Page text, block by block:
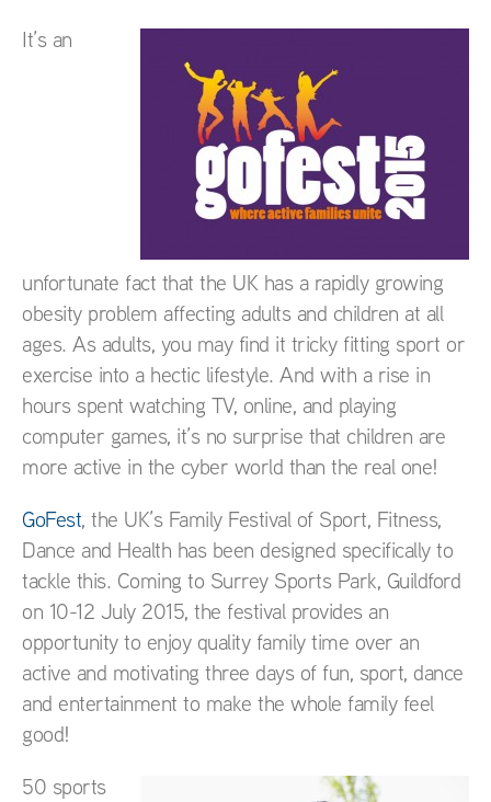
It’s an
unfortunate fact that the UK has a rapidly growing
obesity problem affecting adults and children at all
ages. As adults, you may find it tricky fitting sport or
exercise into a hectic lifestyle. And with a rise in
hours spent watching TV, online, and playing
computer games, it’s no surprise that children are
more active in the cyber world than the real one!
GoFest, the UK’s Family Festival of Sport, Fitness,
Dance and Health has been designed specifically to
tackle this. Coming to Surrey Sports Park, Guildford
on 10-12 July 2015, the festival provides an
opportunity to enjoy quality family time over an
active and motivating three days of fun, sport, dance
and entertainment to make the whole family feel
good!
50 sports